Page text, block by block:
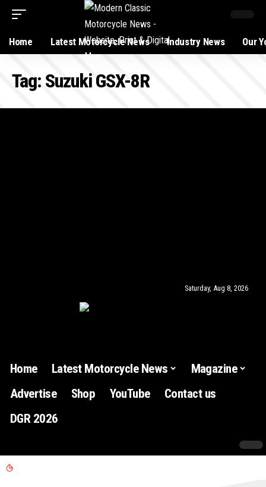
Home Latest Motorcycle News Industry News Our
Tag: Suzuki GSX-8R
Saturday, Aug 8, 2026
Home Latest Motorcycle News
Magazine
Advertise
Shop YouTube
Contact us
DGR 2026